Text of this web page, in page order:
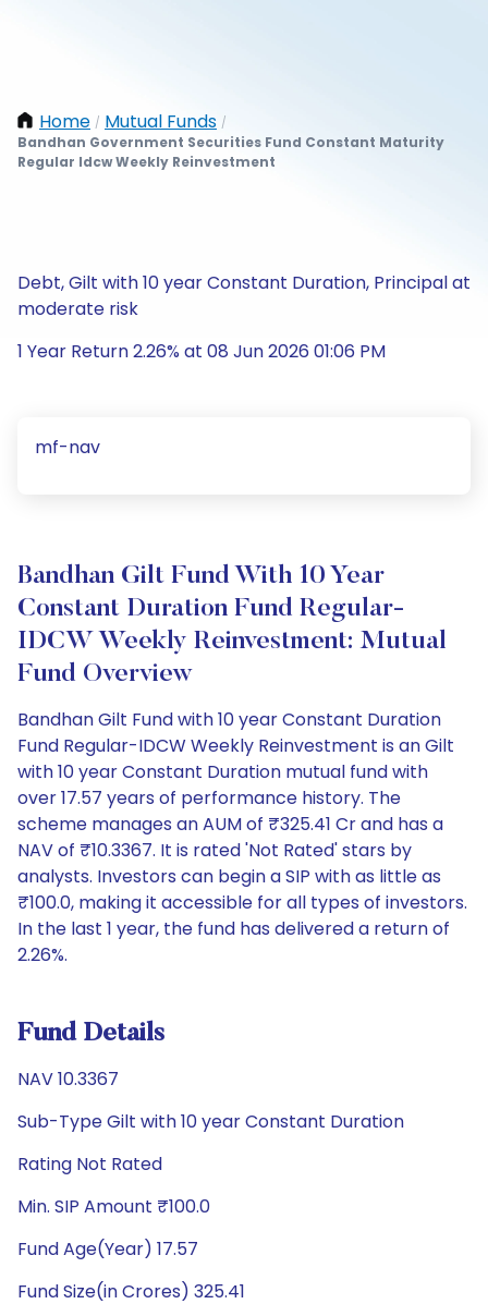
Home / Mutual Funds /
Bandhan Government Securities Fund Constant Maturity
Regular Idcw Weekly Reinvestment
Debt, Gilt with 10 year Constant Duration, Principal at
moderate risk
1 Year Return 2.26% at 08 Jun 2026 01:06 PM
mf-nav
Bandhan Gilt Fund With 10 Year
Constant Duration Fund Regular-
IDCW Weekly Reinvestment: Mutual
Fund Overview
Bandhan Gilt Fund with 10 year Constant Duration
Fund Regular-IDCW Weekly Reinvestment is an Gilt
with 10 year Constant Duration mutual fund with
over 17.57 years of performance history. The
scheme manages an AUM of ₹325.41 Cr and has a
NAV of ₹10.3367. It is rated 'Not Rated' stars by
analysts. Investors can begin a SIP with as little as
₹100.0, making it accessible for all types of investors.
In the last 1 year, the fund has delivered a return of
2.26%.
Fund Details
NAV 10.3367
Sub-Type Gilt with 10 year Constant Duration
Rating Not Rated
Min. SIP Amount ₹100.0
Fund Age(Year) 17.57
Fund Size(in Crores) 325.41